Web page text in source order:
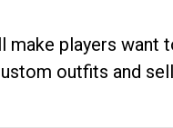
make players want
outfits and